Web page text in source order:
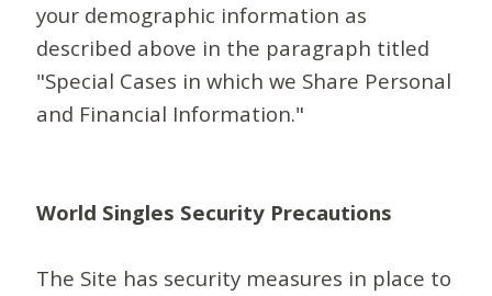
your demographic information as
described above in the paragraph titled
"Special Cases in which we Share Personal
and Financial Information."
World Singles Security Precautions
The Site has security measures in place to